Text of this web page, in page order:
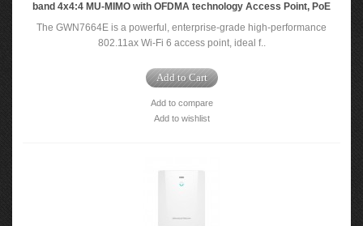
band 4x4:4 MU-MIMO with OFDMA technology Access Point, PoE
The GWN7664E is a powerful, enterprise-grade high-performance
802.11ax Wi-Fi 6 access point, ideal f..
Add to Cart
Add to compare
Add to wishlist